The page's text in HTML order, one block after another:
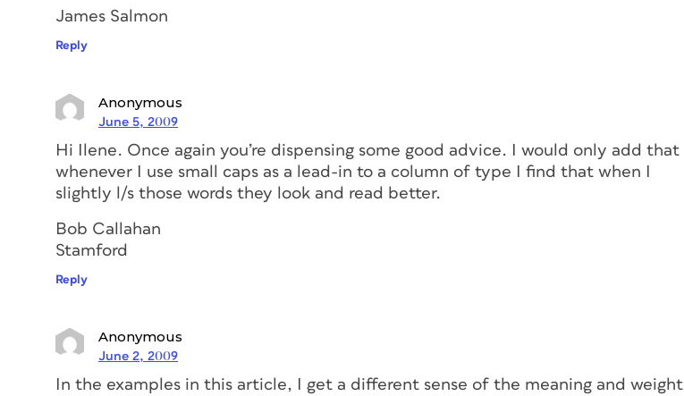
James Salmon
Reply
Anonymous
June 5, 2009
Hi Ilene. Once again you’re dispensing some good advice. I would only add that
whenever I use small caps as a lead-in to a column of type I find that when I
slightly l/s those words they look and read better.
Bob Callahan
Stamford
Reply
Anonymous
June 2, 2009
In the examples in this article, I get a different sense of the meaning and weight